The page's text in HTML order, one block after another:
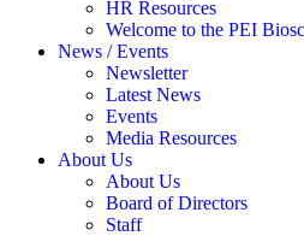
HR Resources
Welcome to the PEI
News / Events
Newsletter
Latest News
Events
Media Resources
About Us
About Us
Board of Directors
Staff